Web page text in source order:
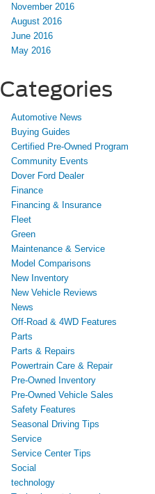
November 2016
August 2016
June 2016
May 2016
Categories
Automotive News
Buying Guides
Certified Pre-Owned Program
Community Events
Dover Ford Dealer
Finance
Financing & Insurance
Fleet
Green
Maintenance & Service
Model Comparisons
New Inventory
New Vehicle Reviews
News
Off-Road & 4WD Features
Parts
Parts & Repairs
Powertrain Care & Repair
Pre-Owned Inventory
Pre-Owned Vehicle Sales
Safety Features
Seasonal Driving Tips
Service
Service Center Tips
Social
technology